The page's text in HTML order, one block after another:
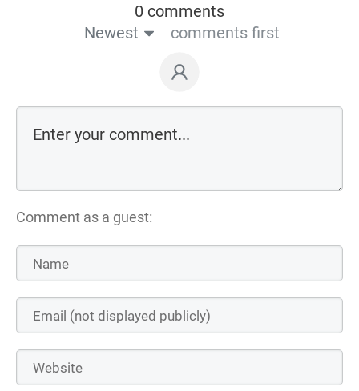
0 comments
Newest
comments first
Comment as a guest: